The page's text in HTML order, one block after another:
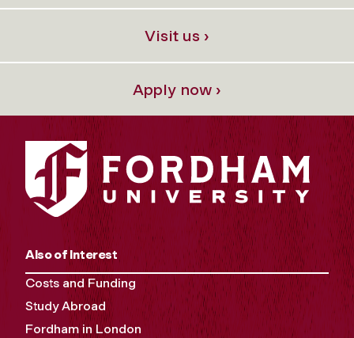
Visit us ›
Apply now ›
Also of Interest
Costs and Funding
Study Abroad
Fordham in London